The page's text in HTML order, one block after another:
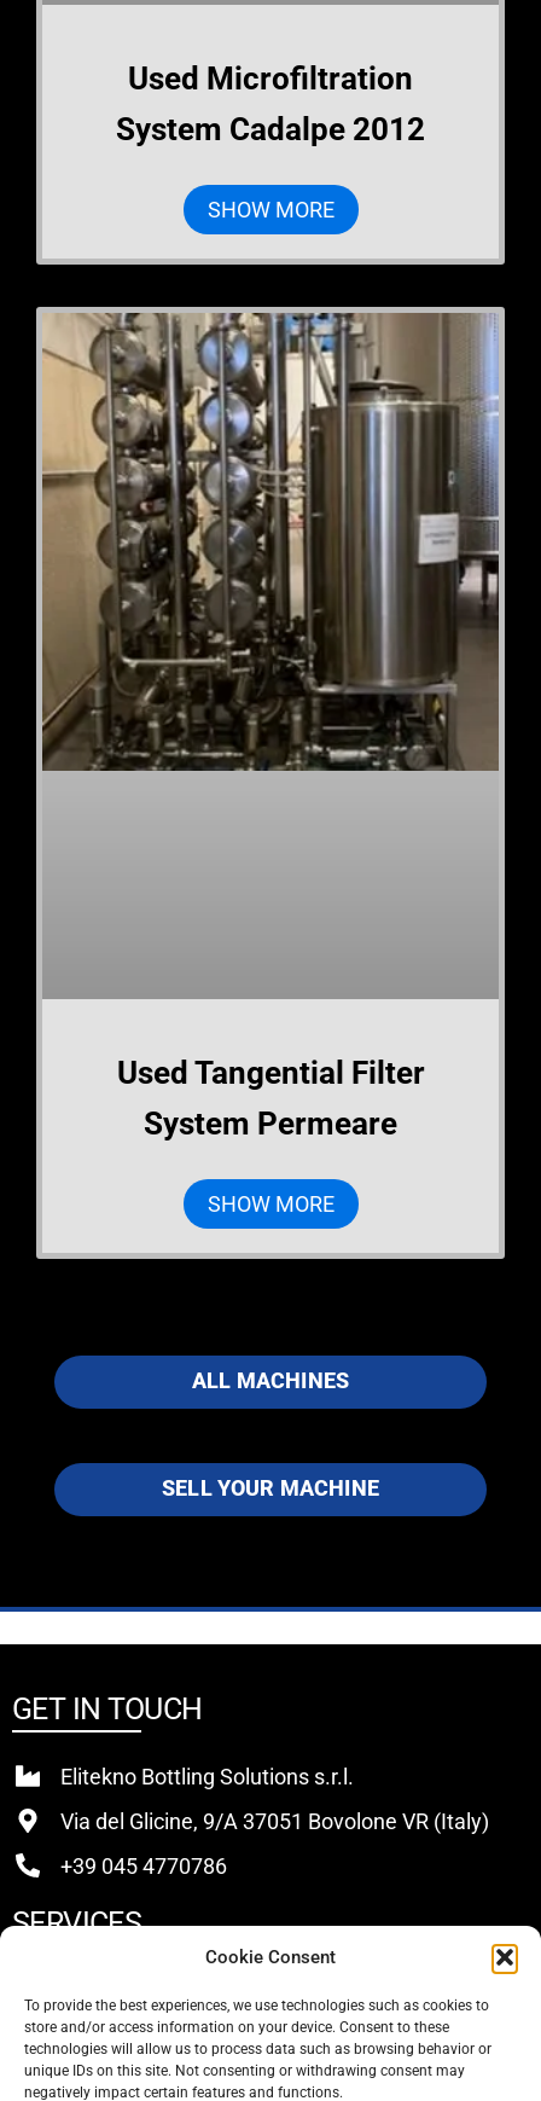
Cookie Consent
To provide the best experiences, we use technologies such as cookies to
store and/or access information on your device. Consent to these
technologies will allow us to process data such as browsing behavior or
unique IDs on this site. Not consenting or withdrawing consent may
negatively impact certain features and functions.
Used Microfiltration
System Cadalpe 2012
SHOW MORE
Used Tangential Filter
System Permeare
SHOW MORE
ALL MACHINES
SELL YOUR MACHINE
GET IN TOUCH
Elitekno Bottling Solutions s.r.l.
Via del Glicine, 9/A 37051 Bovolone VR (Italy)
+39 045 4770786
SERVICES
Sell
About Us